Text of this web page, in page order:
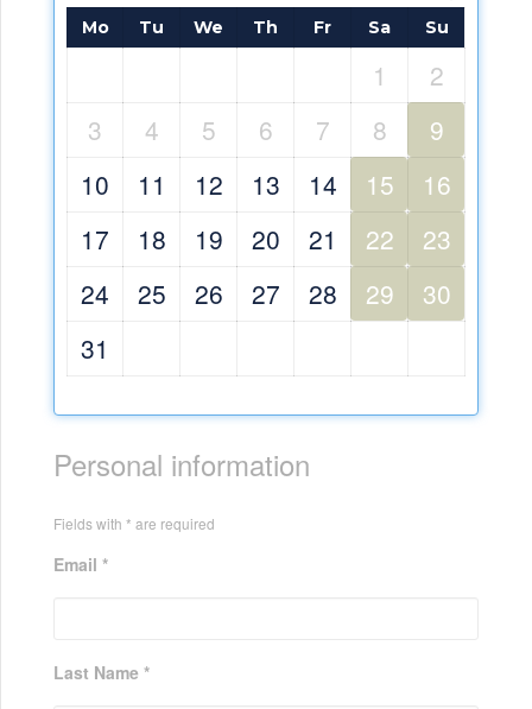
Mo Tu We Th Fr Sa Su
1
2
3
4 5 6 7 8
9
10
11 12 13 14 15
16
17
18 19 20 21 22
23
24
25 26 27 28 29
30
31
Personal information
Fields with * are required
Email *
Last Name *